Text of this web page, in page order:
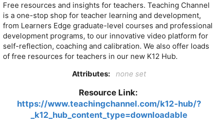
Free resources and insights for teachers. Teaching Channel
is a one-stop shop for teacher learning and development,
from Learners Edge graduate-level courses and professional
development programs, to our innovative video platform for
self-reflection, coaching and calibration. We also offer loads
of free resources for teachers in our new K12 Hub.
Attributes:
none set
Resource Link:
https://www.teachingchannel.com/k12-hub/?
_k12_hub_content_type=downloadable